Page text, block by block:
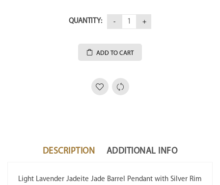
QUANTITY:
ADD TO CART
DESCRIPTION ADDITIONAL INFO
Light Lavender Jadeite Jade Barrel Pendant with Silver Rim